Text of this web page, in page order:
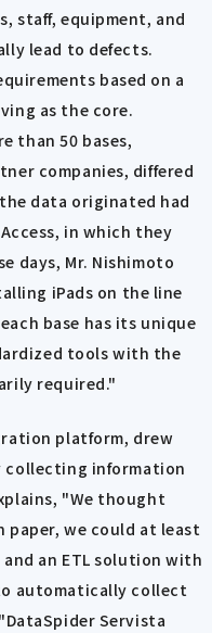
staff, equipment, and
lead to defects.
based on a
as the core.
than 50 bases,
companies, differed
data originated had
in which they
days, Mr. Nishimoto
iPads on the line
base has its unique
tools with the
required."
platform, drew
collecting information
"We thought
paper, we could at least
an ETL solution with
automatically collect
Servista